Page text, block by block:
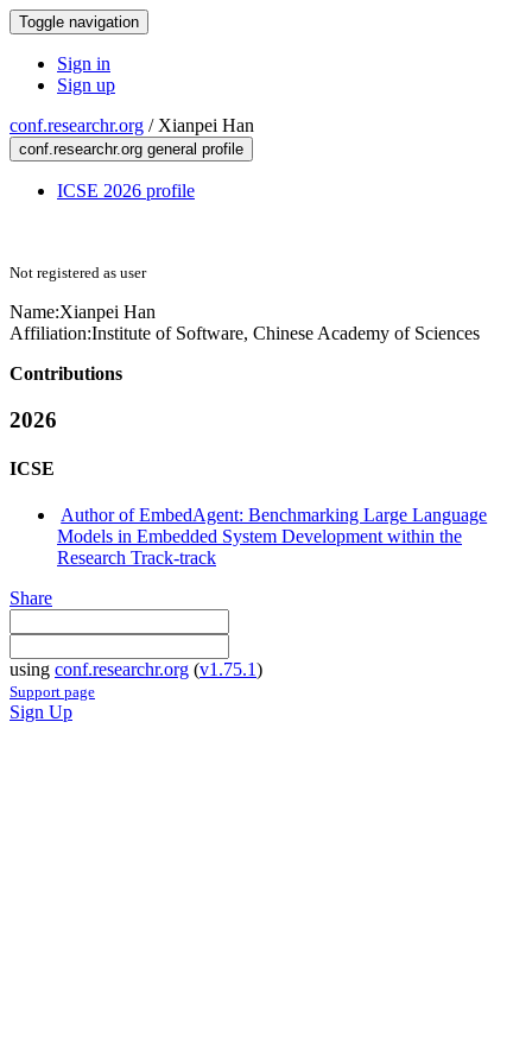
Toggle navigation
Sign in
Sign up
conf.researchr.org / Xianpei Han
conf.researchr.org general profile
ICSE 2026 profile
Not registered as user
Name:Xianpei Han
Affiliation:Institute of Software, Chinese Academy of Sciences
Contributions
2026
ICSE
Author of EmbedAgent: Benchmarking Large Language
Models in Embedded System Development within the
Research Track-track
Share
using conf.researchr.org (v1.75.1)
Support page
Sign Up